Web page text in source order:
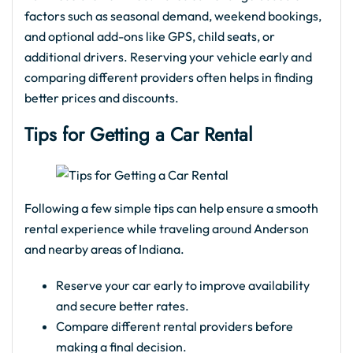
factors such as seasonal demand, weekend bookings,
and optional add-ons like GPS, child seats, or
additional drivers. Reserving your vehicle early and
comparing different providers often helps in finding
better prices and discounts.
Tips for Getting a Car Rental
Following a few simple tips can help ensure a smooth
rental experience while traveling around Anderson
and nearby areas of Indiana.
Reserve your car early to improve availability
and secure better rates.
Compare different rental providers before
making a final decision.